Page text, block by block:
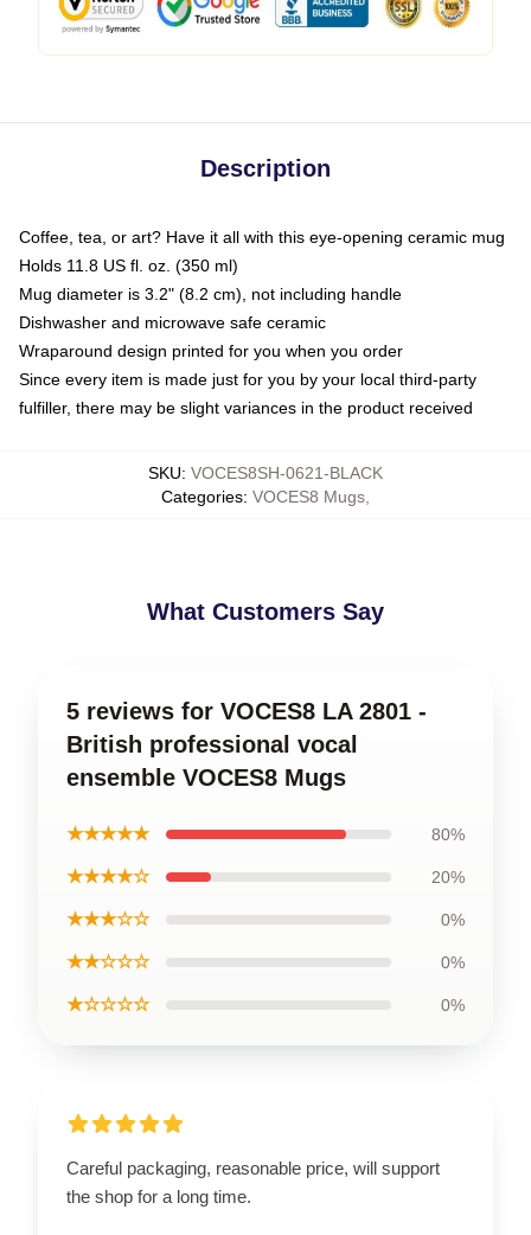
Description
Coffee, tea, or art? Have it all with this eye-opening ceramic mug
Holds 11.8 US fl. oz. (350 ml)
Mug diameter is 3.2" (8.2 cm), not including handle
Dishwasher and microwave safe ceramic
Wraparound design printed for you when you order
Since every item is made just for you by your local third-party
fulfiller, there may be slight variances in the product received
SKU: VOCES8SH-0621-BLACK
Categories: VOCES8 Mugs
What Customers Say
5 reviews for VOCES8 LA 2801 -
British professional vocal
ensemble VOCES8 Mugs
★★★★★ 80%
★★★★☆ 20%
★★★☆☆ 0%
★★☆☆☆ 0%
★☆☆☆☆ 0%
Careful packaging, reasonable price, will support
the shop for a long time.